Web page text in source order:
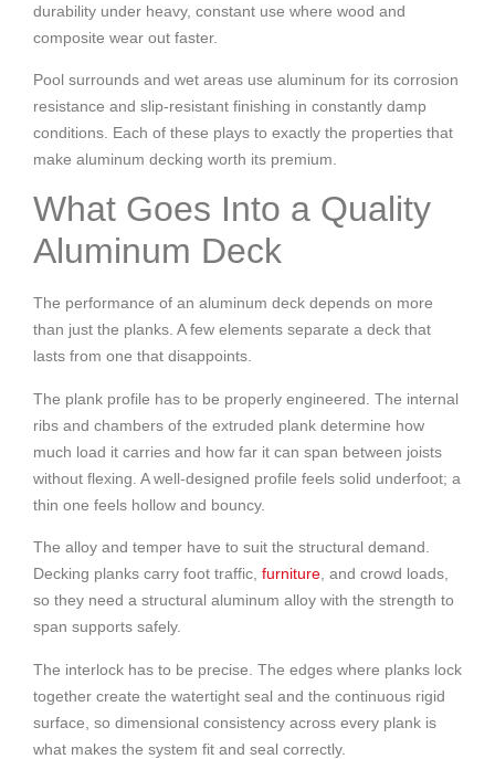
durability under heavy, constant use where wood and
composite wear out faster.
Pool surrounds and wet areas use aluminum for its corrosion
resistance and slip-resistant finishing in constantly damp
conditions. Each of these plays to exactly the properties that
make aluminum decking worth its premium.
What Goes Into a Quality
Aluminum Deck
The performance of an aluminum deck depends on more
than just the planks. A few elements separate a deck that
lasts from one that disappoints.
The plank profile has to be properly engineered. The internal
ribs and chambers of the extruded plank determine how
much load it carries and how far it can span between joists
without flexing. A well-designed profile feels solid underfoot; a
thin one feels hollow and bouncy.
The alloy and temper have to suit the structural demand.
Decking planks carry foot traffic, furniture, and crowd loads,
so they need a structural aluminum alloy with the strength to
span supports safely.
The interlock has to be precise. The edges where planks lock
together create the watertight seal and the continuous rigid
surface, so dimensional consistency across every plank is
what makes the system fit and seal correctly.